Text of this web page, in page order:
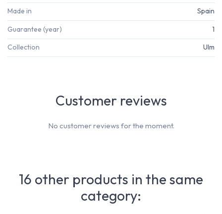
Made in Spain
Guarantee (year) 1
Collection Ulm
Customer reviews
No customer reviews for the moment.
16 other products in the same
category: